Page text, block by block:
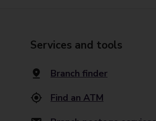
Services and tools
Branch finder
Find an ATM